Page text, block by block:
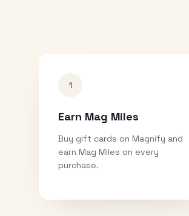
1
Earn Mag Miles
Buy gift cards on Magnify and
earn Mag Miles on every
purchase.